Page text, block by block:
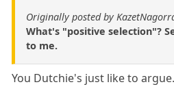
Originally posted by
What's "positive selection"?
to me.
You Dutchie's just like to argue.